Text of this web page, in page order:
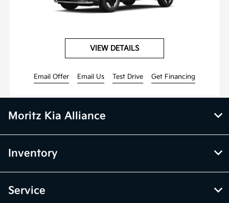
VIEW DETAILS
Email Offer Email Us Test Drive Get Financing
Moritz Kia Alliance
Inventory
Service